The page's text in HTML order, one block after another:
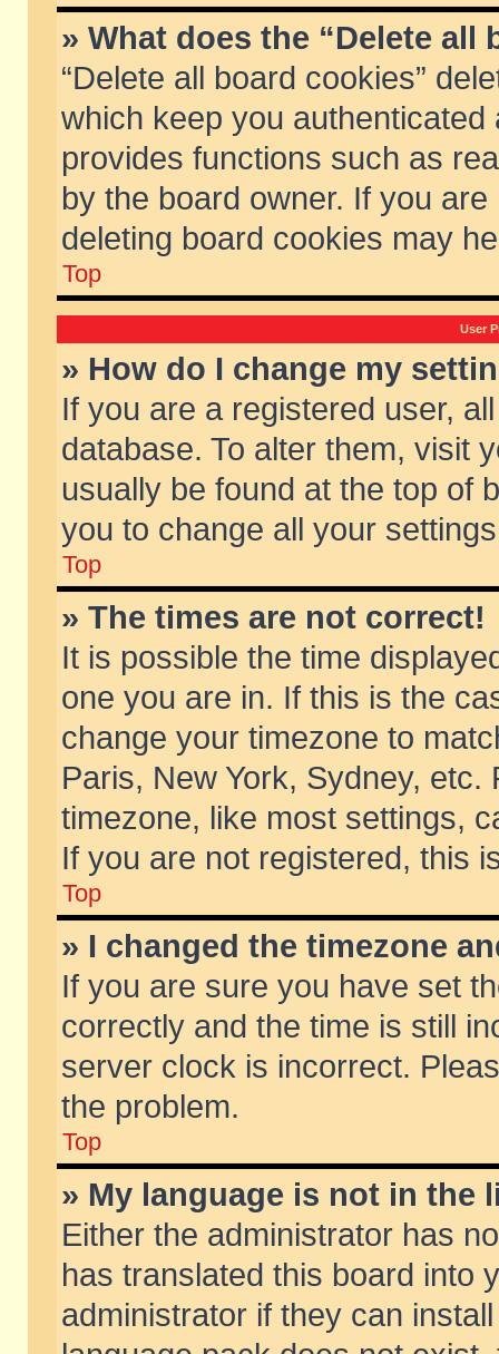
» What does the “Delete all
“Delete all board cookies”
which keep you
provides functions such as
by the board owner. If you
deleting board cookies may
Top
User
» How do I change my
If you are a registered user,
database. To alter them, visit
usually be found at the top of
you to change all your
Top
» The times are not correct!
It is possible the time
one you are in. If this is the
change your timezone to
Paris, New York, Sydney,
timezone, like most settings,
If you are not registered, this
Top
» I changed the timezone
If you are sure you have set
correctly and the time is still
server clock is incorrect.
the problem.
Top
» My language is not in the
Either the administrator has
has translated this board into
administrator if they can